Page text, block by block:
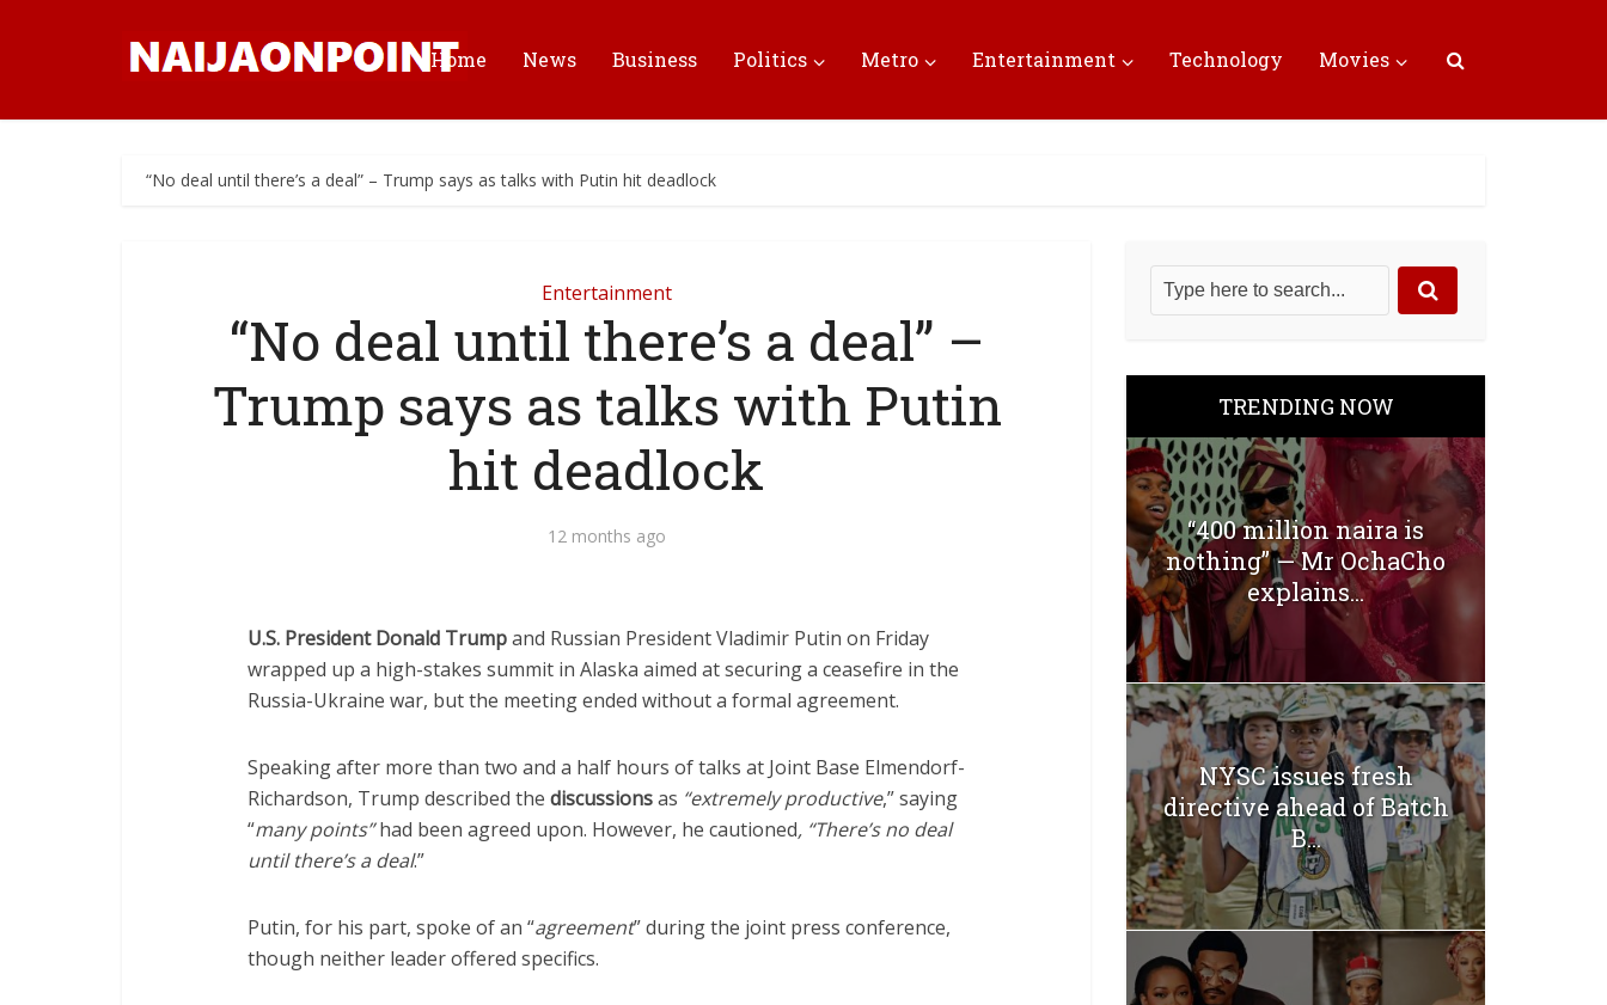
Home News Business Politics Metro Entertainment Technology Movies
“No deal until there’s a deal” – Trump says as talks with Putin hit deadlock
Entertainment
“No deal until there’s a deal” –
Trump says as talks with Putin
hit deadlock
12 months ago
U.S. President Donald Trumpand Russian President Vladimir Putin on Friday
wrapped up a high-stakes summit in Alaska aimed at securing a ceasefire in the
Russia-Ukraine war, but the meeting ended without a formal agreement.
Speaking after more than two and a half hours of talks at Joint Base Elmendorf-
Richardson, Trump described the discussionsas “extremely productive,” saying
“many points”had been agreed upon. However, he cautioned, “There’s no deal
until there’s a deal.”
Putin, for his part, spoke of an “agreement” during the joint press conference,
though neither leader offered specifics.
TRENDING NOW
“400 million naira is
nothing” — Mr OchaCho
explains...
NYSC issues fresh
directive ahead of Batch
B...